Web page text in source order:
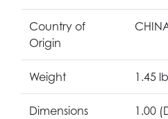
Country of
Origin
Weight 1.45
Dimensions
1.00